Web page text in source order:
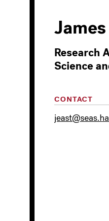
Research
Science
CONTACT